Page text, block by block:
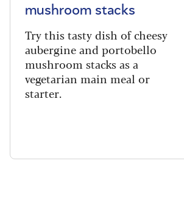
mushroom stacks
Try this tasty dish of cheesy
aubergine and portobello
mushroom stacks as a
vegetarian main meal or
starter.